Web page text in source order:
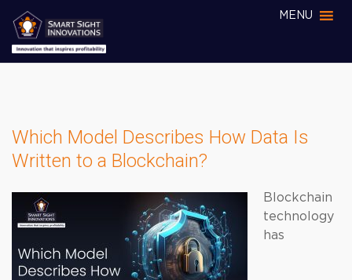
MENU
Which Model Describes How Data Is
Written to a Blockchain?
Blockchain
technology
has